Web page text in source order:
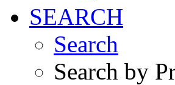
SEARCH
Search
Search by